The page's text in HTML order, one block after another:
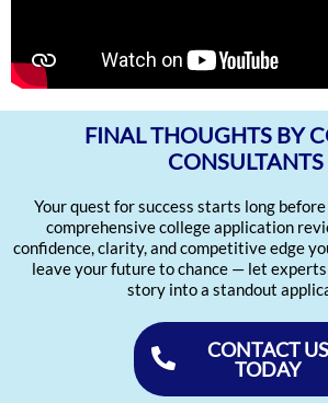
FINAL THOUGHTS BY
CONSULTANTS
Your quest for success starts long before
comprehensive college application
confidence, clarity, and competitive edge
leave your future to chance — let
story into a standout
CONTACT US
TODAY